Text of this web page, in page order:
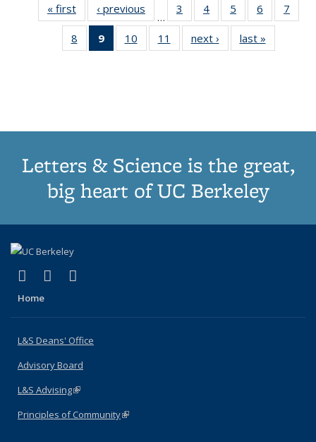
« first
Thumbnail
list:
Publications
‹ previous
Thumbnail
list:
Publications
…
3
of 11
Thumbnail
list:
Publications
4
of 11
Thumbnail
list:
Publications
5
of 11
Thumbnail
list:
Publications
6
of 11
Thumbnail
7
8
of 11
Thumbnail
9
of 11
Thumbnail
10
of 11
Thumbnail
11
of 11
Thumbnail
next ›
Thumbnail
list:
last »
Letters & Science is the great,
big heart of UC Berkeley
X (formerly Twitter)
(link is external)
LinkedIn
(link is external)
Home
L&S Deans' Office
Advisory Board
L&S Advising(link is external)
Principles of Community(link is external)